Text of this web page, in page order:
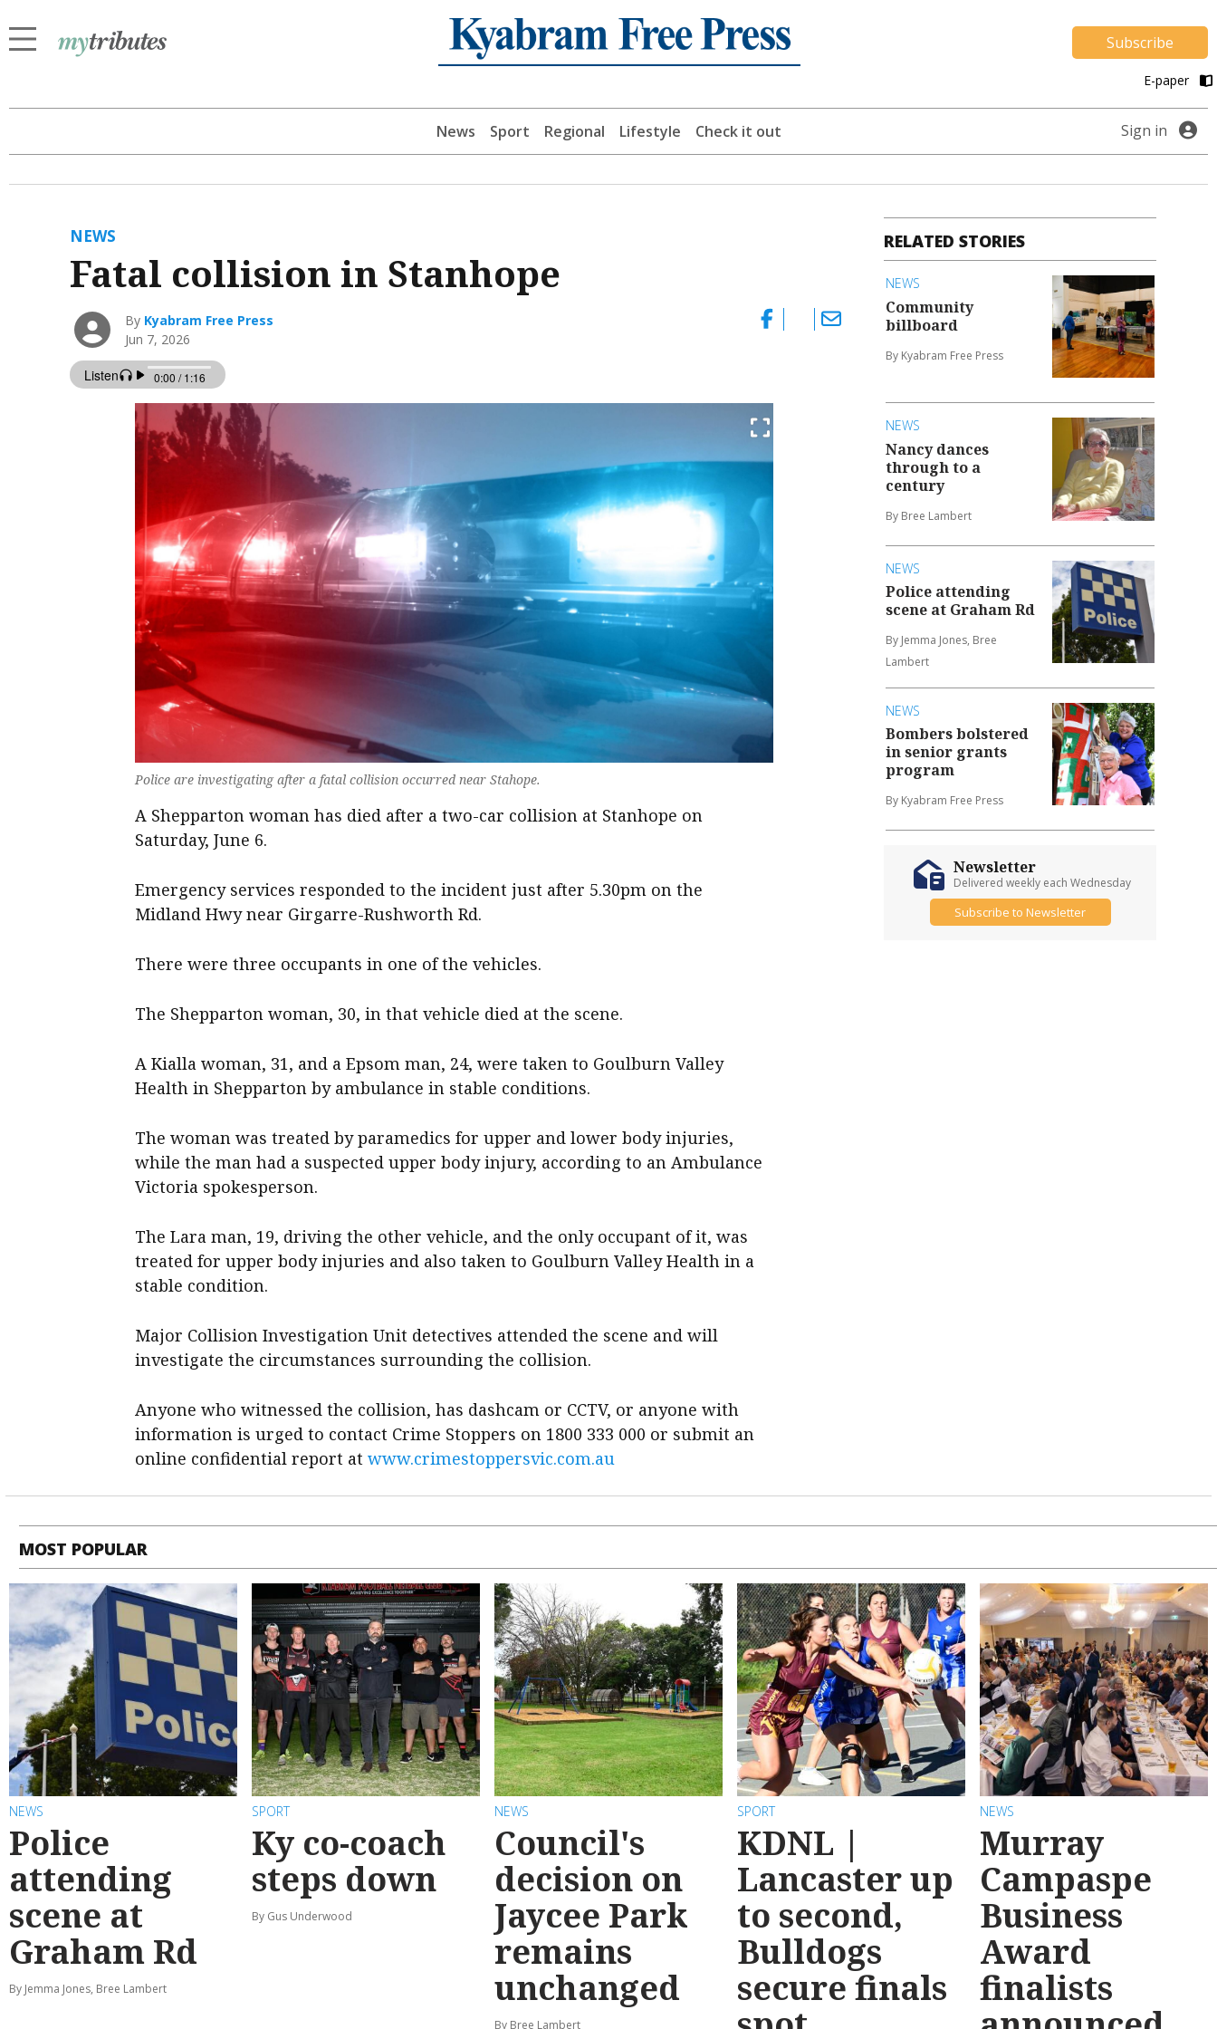
Subscribe
E-paper
News Sport Regional Lifestyle Check it out Sign in
NEWS
Fatal collision in Stanhope
By Kyabram Free Press
Jun 7, 2026
Police are investigating after a fatal collision occurred near Stahope.
A Shepparton woman has died after a two-car collision at Stanhope on
Saturday, June 6.
Emergency services responded to the incident just after 5.30pm on the
Midland Hwy near Girgarre-Rushworth Rd.
There were three occupants in one of the vehicles.
The Shepparton woman, 30, in that vehicle died at the scene.
A Kialla woman, 31, and a Epsom man, 24, were taken to Goulburn Valley
Health in Shepparton by ambulance in stable conditions.
The woman was treated by paramedics for upper and lower body injuries,
while the man had a suspected upper body injury, according to an Ambulance
Victoria spokesperson.
The Lara man, 19, driving the other vehicle, and the only occupant of it, was
treated for upper body injuries and also taken to Goulburn Valley Health in a
stable condition.
Major Collision Investigation Unit detectives attended the scene and will
investigate the circumstances surrounding the collision.
Anyone who witnessed the collision, has dashcam or CCTV, or anyone with
information is urged to contact Crime Stoppers on 1800 333 000 or submit an
online confidential report atwww.crimestoppersvic.com.au
RELATED STORIES
NEWS
Community
billboard
By Kyabram Free Press
NEWS
Nancy dances
through to a
century
By Bree Lambert
NEWS
Police attending
scene at Graham Rd
By Jemma Jones, Bree
Lambert
NEWS
Bombers bolstered
in senior grants
program
By Kyabram Free Press
Newsletter
Delivered weekly each Wednesday
Subscribe to Newsletter
MOST POPULAR
NEWS
Police
attending
scene at
Graham Rd
By Jemma Jones, Bree Lambert
SPORT
Ky co-coach
steps down
By Gus Underwood
NEWS
Council's
decision on
Jaycee Park
remains
unchanged
By Bree Lambert
SPORT
KDNL |
Lancaster up
to second,
Bulldogs
secure finals
NEWS
Murray
Campaspe
Business
Award
finalists